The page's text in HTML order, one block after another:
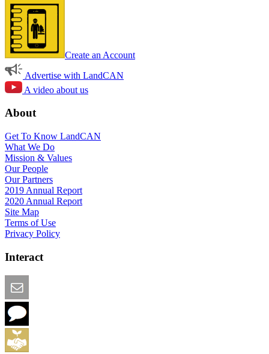
Create an Account
Advertise with LandCAN
A video about us
About
Get To Know LandCAN
What We Do
Mission & Values
Our People
Our Partners
2019 Annual Report
2020 Annual Report
Site Map
Terms of Use
Privacy Policy
Interact